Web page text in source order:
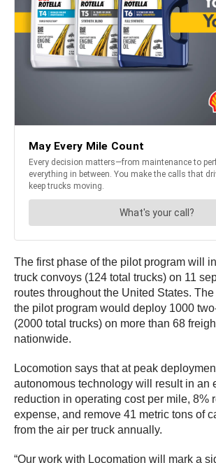
The first phase of the pilot program will
truck convoys (124 total trucks) on 11
routes throughout the United States.
the pilot program would deploy 1000
(2000 total trucks) on more than 68
nationwide.
Locomotion says that at peak
autonomous technology will result in an
reduction in operating cost per mile, 8%
expense, and remove 41 metric tons of
from the air per truck annually.
“Our work with Locomation will mark a